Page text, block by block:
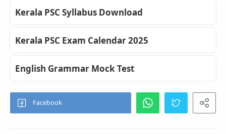
Kerala PSC Syllabus Download
Kerala PSC Exam Calendar 2025
English Grammar Mock Test